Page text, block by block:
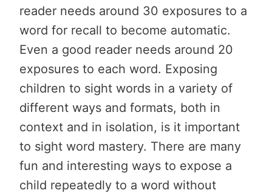
reader needs around 30 exposures to a
word for recall to become automatic.
Even a good reader needs around 20
exposures to each word. Exposing
children to sight words in a variety of
different ways and formats, both in
context and in isolation, is it important
to sight word mastery. There are many
fun and interesting ways to expose a
child repeatedly to a word without